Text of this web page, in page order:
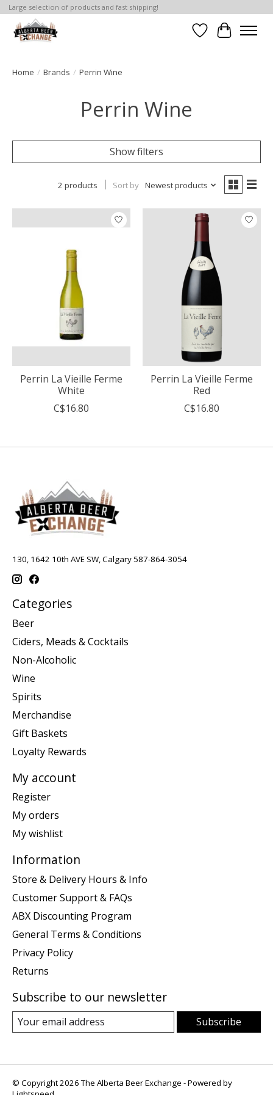
Large selection of products and fast shipping!
WishlistCart
Home / Brands / Perrin Wine
Perrin Wine
Show filters
2 products Sort by Newest products
Perrin La Vieille Ferme
White
C$16.80
Perrin La Vieille Ferme
Red
C$16.80
130, 1642 10th AVE SW, Calgary 587-864-3054
Categories
Beer
Ciders, Meads & Cocktails
Non-Alcoholic
Wine
Spirits
Merchandise
Gift Baskets
Loyalty Rewards
My account
Register
My orders
My wishlist
Information
Store & Delivery Hours & Info
Customer Support & FAQs
ABX Discounting Program
General Terms & Conditions
Privacy Policy
Returns
Subscribe to our newsletter
Subscribe
© Copyright 2026 The Alberta Beer Exchange - Powered by